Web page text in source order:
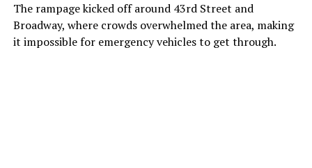
The rampage kicked off around 43rd Street and
Broadway, where crowds overwhelmed the area, making
it impossible for emergency vehicles to get through.